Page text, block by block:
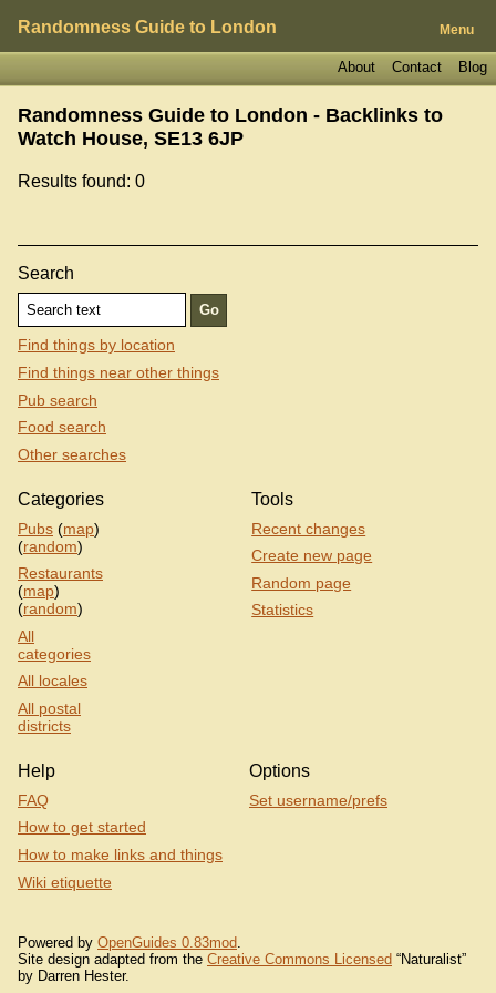
Randomness Guide to London Menu
Blog
Contact
About
Randomness Guide to London - Backlinks to
Watch House, SE13 6JP
Results found: 0
Search
Find things by location
Find things near other things
Pub search
Food search
Other searches
Categories
Pubs (map)
(random)
Restaurants
(map)
(random)
All
categories
All locales
All postal
districts
Tools
Recent changes
Create new page
Random page
Statistics
Help
FAQ
How to get started
How to make links and things
Wiki etiquette
Options
Set username/prefs
Powered by OpenGuides 0.83mod
Site design adapted from the Creative Commons Licensed “Naturalist”
by Darren Hester.